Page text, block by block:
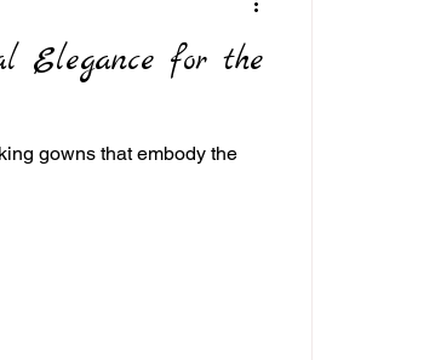
Elegance for the
gowns that embody the